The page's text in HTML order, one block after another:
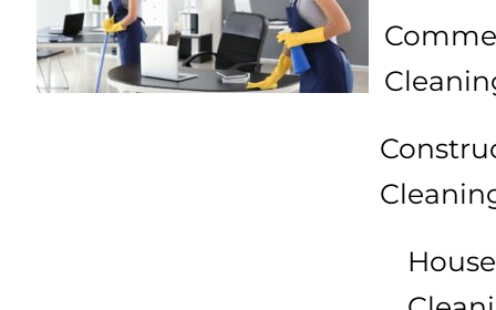
House